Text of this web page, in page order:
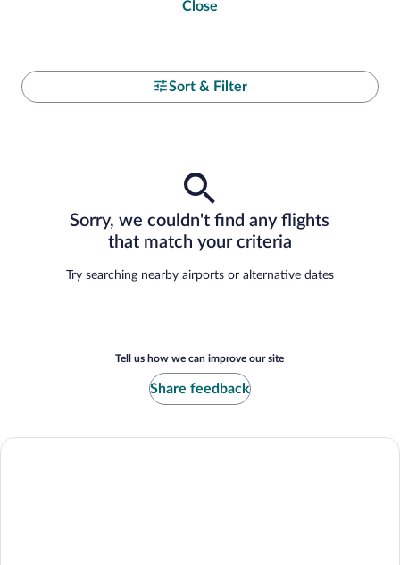
Close
Sort & Filter
Sorry, we couldn't find any flights
that match your criteria
Try searching nearby airports or alternative dates
Tell us how we can improve our site
Share feedback